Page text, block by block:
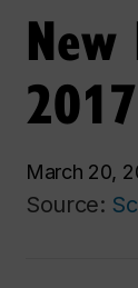
2017
March 20,
Source: